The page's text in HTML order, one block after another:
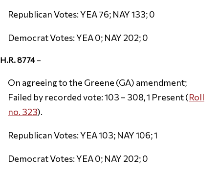
Republican Votes: YEA 76; NAY 133; 0
Democrat Votes: YEA 0; NAY 202; 0
H.R. 8774 –
On agreeing to the Greene (GA) amendment;
Failed by recorded vote: 103 – 308, 1 Present (Roll
no. 323).
Republican Votes: YEA 103; NAY 106; 1
Democrat Votes: YEA 0; NAY 202; 0